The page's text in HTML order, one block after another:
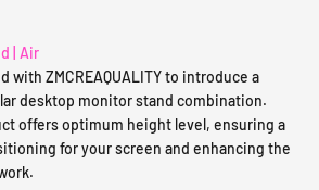
| Air
with ZMCREAQUALITY to introduce a
desktop monitor stand combination.
offers optimum height level, ensuring a
for your screen and enhancing the